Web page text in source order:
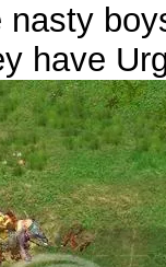
nasty
have